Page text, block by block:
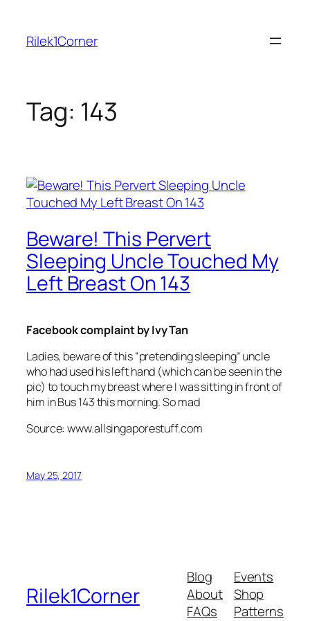
content
Rilek1Corner
Tag: 143
Beware! This Pervert
Sleeping Uncle Touched My
Left Breast On 143
Facebook complaint by Ivy Tan
Ladies, beware of this “pretending sleeping” uncle
who had used his left hand (which can be seen in the
pic) to touch my breast where I was sitting in front of
him in Bus 143 this morning. So mad
Source: www.allsingaporestuff.com
May 25, 2017
Rilek1Corner
Blog
About
FAQs
Events
Shop
Patterns